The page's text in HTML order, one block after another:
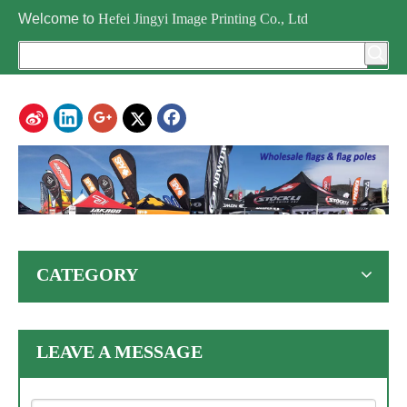
Welcome to Hefei Jingyi Image Printing Co., Ltd
CATEGORY
LEAVE A MESSAGE